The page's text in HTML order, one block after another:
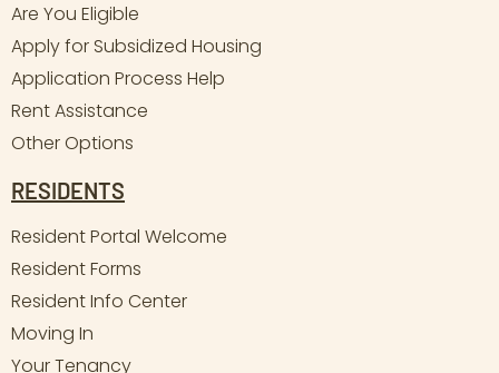
Are You Eligible
Apply for Subsidized Housing
Application Process Help
Rent Assistance
Other Options
RESIDENTS
Resident Portal Welcome
Resident Forms
Resident Info Center
Moving In
Your Tenancy